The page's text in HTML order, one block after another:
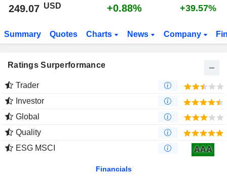
249.07 USD +0.88% +39.57%
Summary Quotes Charts News Company
Ratings Surperformance
Trader
Investor
Global
Quality
ESG MSCI
AAA